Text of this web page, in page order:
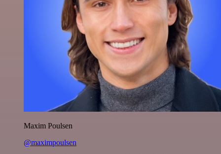
Maxim Poulsen
@maximpoulsen